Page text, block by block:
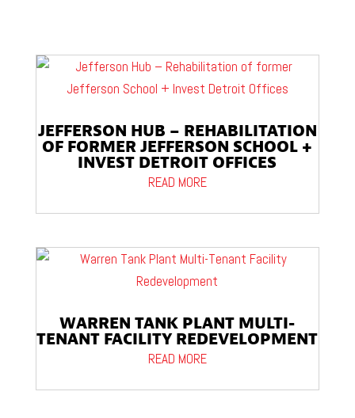
JEFFERSON HUB – REHABILITATION
OF FORMER JEFFERSON SCHOOL +
INVEST DETROIT OFFICES
READ MORE
WARREN TANK PLANT MULTI-
TENANT FACILITY REDEVELOPMENT
READ MORE